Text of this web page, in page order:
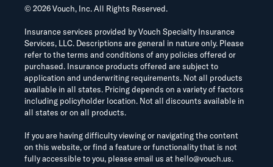
©2026Vouch, Inc. All Rights Reserved.
Insurance services provided by Vouch Specialty Insurance
Services, LLC. Descriptions are general in nature only. Please
refer to the terms and conditions of any policies offered or
purchased. Insurance products offered are subject to
application and underwriting requirements. Not all products
available in all states. Pricing depends on a variety of factors
including policyholder location. Not all discounts available in
all states or on all products.
If you are having difficulty viewing or navigating the content
on this website, or find a feature or functionality that is not
fully accessible to you, please email us at hello@vouch.us.